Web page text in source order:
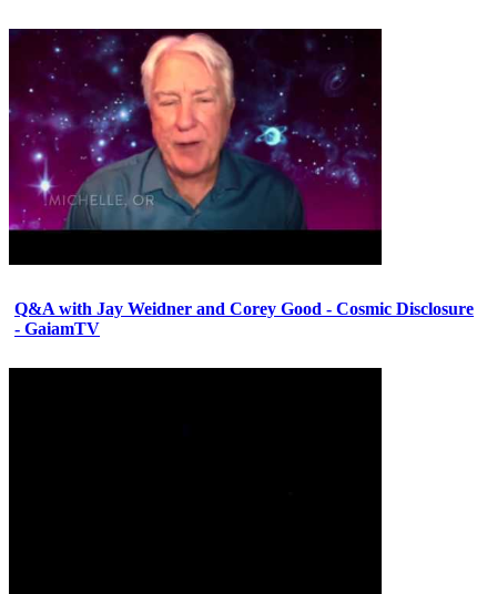
Q&A with Jay Weidner and Corey Good - Cosmic Disclosure
- GaiamTV